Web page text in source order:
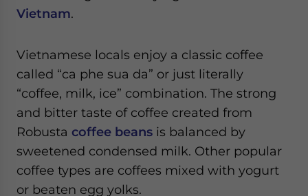
Vietnam.
Vietnamese locals enjoy a classic coffee
called “ca phe sua da” or just literally
“coffee, milk, ice” combination. The strong
and bitter taste of coffee created from
Robusta coffee beans is balanced by
sweetened condensed milk. Other popular
coffee types are coffees mixed with yogurt
or beaten egg yolks.